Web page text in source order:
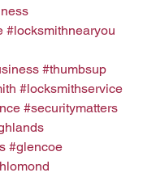
#locksmithnearyou
#thumbsup
#locksmithservice
#securitymatters
#glencoe